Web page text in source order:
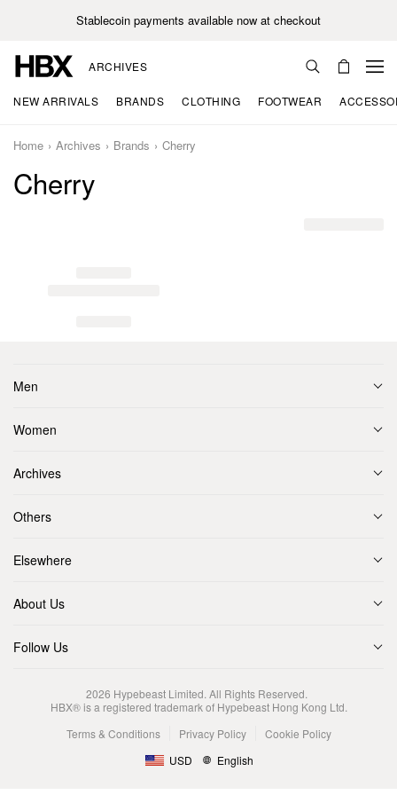
Stablecoin payments available now at checkout
ARCHIVES
NEW ARRIVALS BRANDS CLOTHING FOOTWEAR
Home Archives Brands Cherry
Cherry
Men
Women
Archives
Others
Elsewhere
About Us
Follow Us
2026 Hypebeast Limited. All Rights Reserved.
HBX® is a registered trademark of Hypebeast Hong Kong Ltd.
Terms & Conditions
Privacy Policy
Cookie Policy
USD
English